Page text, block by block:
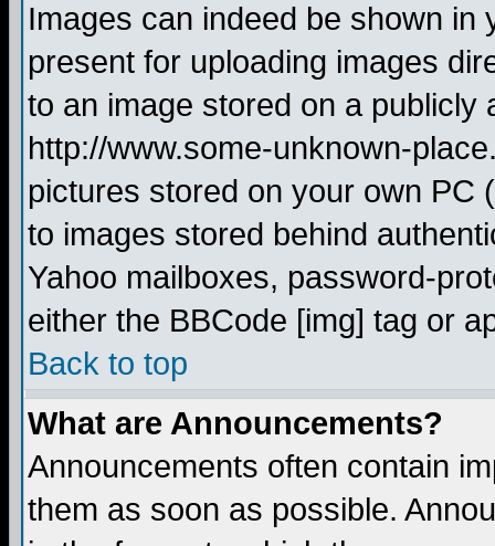
Images can indeed be shown in
present for uploading images
to an image stored on a publicly
http://www.some-unknown-
pictures stored on your own PC
to images stored behind
Yahoo mailboxes, password-
either the BBCode [img] tag or
Back to top
What are Announcements?
Announcements often contain
them as soon as possible.